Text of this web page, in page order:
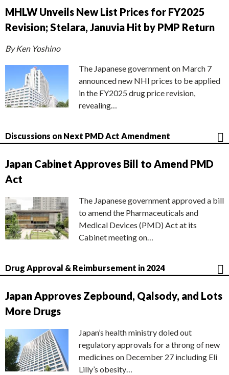
MHLW Unveils New List Prices for FY2025
Revision; Stelara, Januvia Hit by PMP Return
By Ken Yoshino
The Japanese government on March 7
announced new NHI prices to be applied
in the FY2025 drug price revision,
revealing…
Discussions on Next PMD Act Amendment
Japan Cabinet Approves Bill to Amend PMD
Act
The Japanese government approved a bill
to amend the Pharmaceuticals and
Medical Devices (PMD) Act at its
Cabinet meeting on…
Drug Approval & Reimbursement in 2024
Japan Approves Zepbound, Qalsody, and Lots
More Drugs
Japan’s health ministry doled out
regulatory approvals for a throng of new
medicines on December 27 including Eli
Lilly’s obesity…